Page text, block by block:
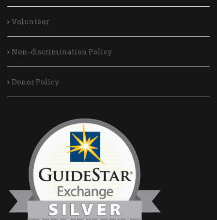
Volunteer
Non-discrimination Policy
Donor Policy